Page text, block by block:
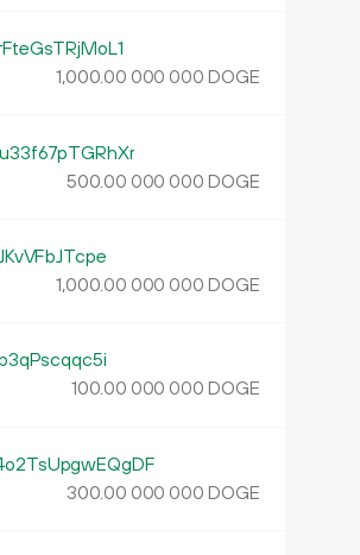
1000.00 000 000 DOGE
500.00 000 000 DOGE
1000.00 000 000 DOGE
100.00 000 000 DOGE
300.00 000 000 DOGE